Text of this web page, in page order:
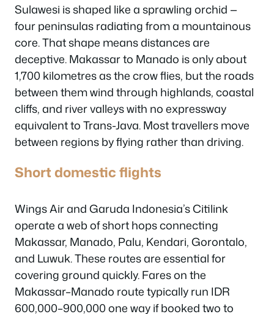
Sulawesi is shaped like a sprawling orchid —
four peninsulas radiating from a mountainous
core. That shape means distances are
deceptive. Makassar to Manado is only about
1,700 kilometres as the crow flies, but the roads
between them wind through highlands, coastal
cliffs, and river valleys with no expressway
equivalent to Trans-Java. Most travellers move
between regions by flying rather than driving.
Short domestic flights
Wings Air and Garuda Indonesia’s Citilink
operate a web of short hops connecting
Makassar, Manado, Palu, Kendari, Gorontalo,
and Luwuk. These routes are essential for
covering ground quickly. Fares on the
Makassar–Manado route typically run IDR
600,000–900,000 one way if booked two to